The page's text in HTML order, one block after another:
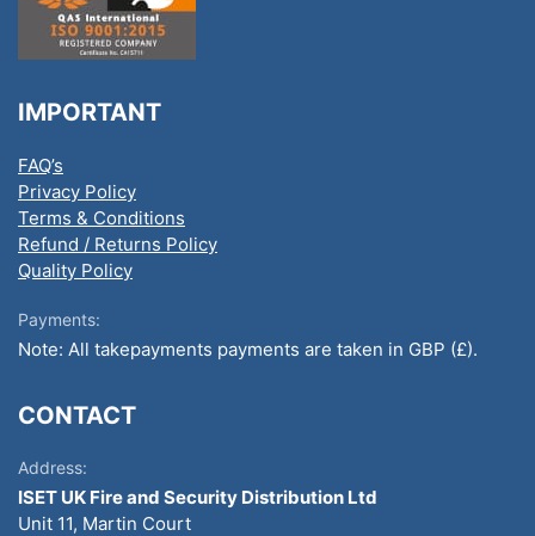
IMPORTANT
FAQ’s
Privacy Policy
Terms & Conditions
Refund / Returns Policy
Quality Policy
Payments:
Note: All takepayments payments are taken in GBP (£).
CONTACT
Address:
ISET UK Fire and Security Distribution Ltd
Unit 11, Martin Court